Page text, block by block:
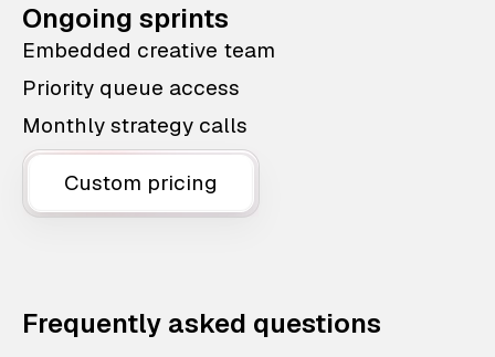
Ongoing sprints
Embedded creative team
Priority queue access
Monthly strategy calls
Custom pricing
Frequently asked questions